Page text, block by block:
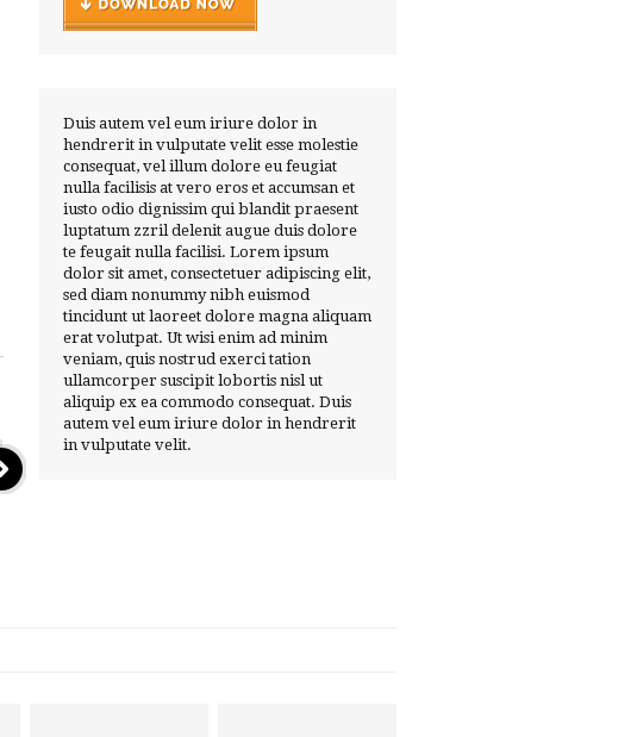
Duis autem vel eum iriure dolor in
hendrerit in vulputate velit esse molestie
consequat, vel illum dolore eu feugiat
nulla facilisis at vero eros et accumsan et
iusto odio dignissim qui blandit praesent
luptatum zzril delenit augue duis dolore
te feugait nulla facilisi. Lorem ipsum
dolor sit amet, consectetuer adipiscing elit,
sed diam nonummy nibh euismod
tincidunt ut laoreet dolore magna aliquam
erat volutpat. Ut wisi enim ad minim
veniam, quis nostrud exerci tation
ullamcorper suscipit lobortis nisl ut
aliquip ex ea commodo consequat. Duis
autem vel eum iriure dolor in hendrerit
in vulputate velit.